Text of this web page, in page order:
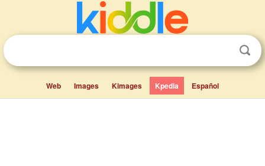
Web Images Kimages Kpedia Español